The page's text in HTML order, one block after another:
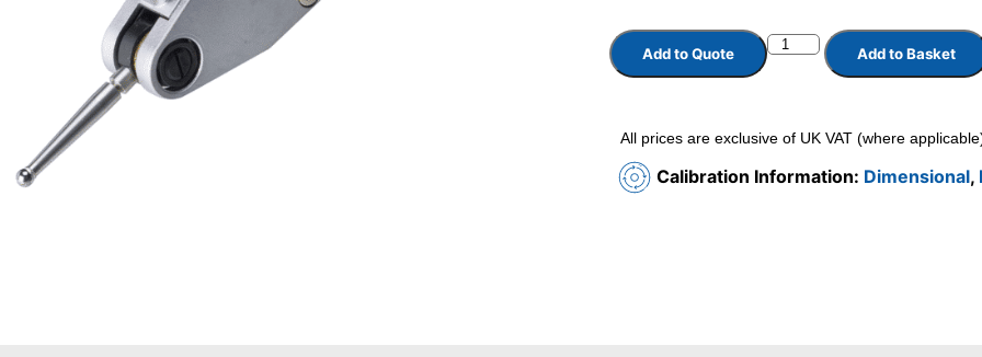
Add to Quote Add to Basket
All prices are exclusive of UK VAT (where
Calibration Information: Dimensional,